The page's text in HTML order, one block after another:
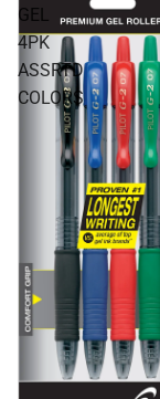
GEL
4PK
ASSRTD
COLORS